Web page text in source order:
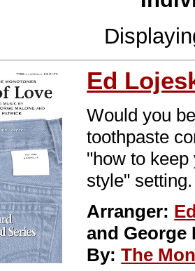
Ed
Would you
toothpaste
"how to
style" setting.
Arranger:
and George
By:The